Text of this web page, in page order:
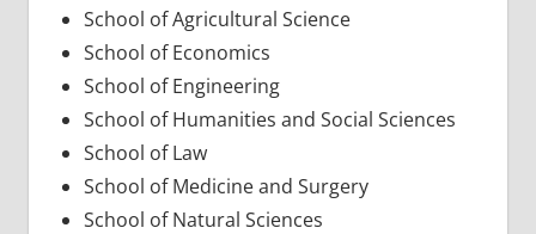
School of Agricultural Science
School of Economics
School of Engineering
School of Humanities and Social Sciences
School of Law
School of Medicine and Surgery
School of Natural Sciences